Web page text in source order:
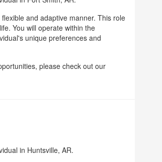
and adaptive manner. This role
You will operate within the
unique preferences and
please check out our
in Huntsville, AR.